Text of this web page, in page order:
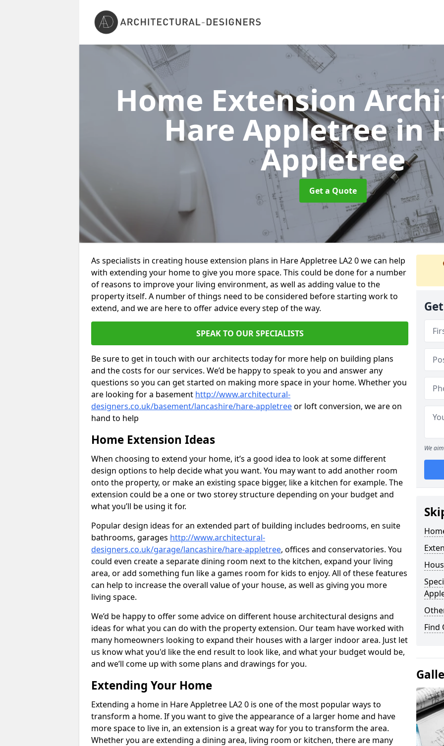
Home Extension
Hare Appletreein
Appletree
Get a Quote
As specialists in creating house extension plans in Hare Appletree LA2 0 we can help
with extending your home to give you more space. This could be done for a number
of reasons to improve your living environment, as well as adding value to the
property itself. A number of things need to be considered before starting work to
extend, and we are here to offer advice every step of the way.
SPEAK TO OUR SPECIALISTS
Be sure to get in touch with our architects today for more help on building plans
and the costs for our services. We’d be happy to speak to you and answer any
questions so you can get started on making more space in your home. Whether you
are looking for a basement http://www.architectural-
designers.co.uk/basement/lancashire/hare-appletreeor loft conversion, we are on
hand to help
Home Extension Ideas
When choosing to extend your home, it’s a good idea to look at some different
design options to help decide what you want. You may want to add another room
onto the property, or make an existing space bigger, like a kitchen for example. The
extension could be a one or two storey structure depending on your budget and
what you’ll be using it for.
Popular design ideas for an extended part of building includes bedrooms, en suite
bathrooms, garages http://www.architectural-
designers.co.uk/garage/lancashire/hare-appletree, offices and conservatories. You
could even create a separate dining room next to the kitchen, expand your living
area, or add something fun like a games room for kids to enjoy. All of these features
can help to increase the overall value of your house, as well as giving you more
living space.
We’d be happy to offer some advice on different house architectural designs and
ideas for what you can do with the property extension. Our team have worked with
many homeowners looking to expand their houses with a larger indoor area. Just let
us know what you'd like the end result to look like, and what your budget would be,
and we’ll come up with some plans and drawings for you.
Extending Your Home
Extending a home in Hare Appletree LA2 0 is one of the most popular ways to
transform a home. If you want to give the appearance of a larger home and have
more space to live in, an extension is a great way for you to transform the area.
Whether you are extending a dining area, living room or kitchen, there are many
We
Find